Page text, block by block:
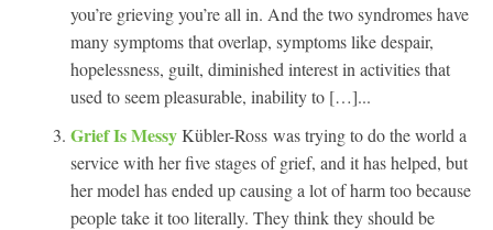
you’re grieving you’re all in. And the two syndromes have
many symptoms that overlap, symptoms like despair,
hopelessness, guilt, diminished interest in activities that
used to seem pleasurable, inability to […]...
Grief Is MessyKübler-Ross was trying to do the world a
service with her five stages of grief, and it has helped, but
her model has ended up causing a lot of harm too because
people take it too literally. They think they should be